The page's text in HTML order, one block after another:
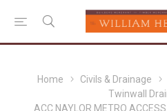
Home Civils & Drainage
Twinwall
ACC NAYLOR METRO